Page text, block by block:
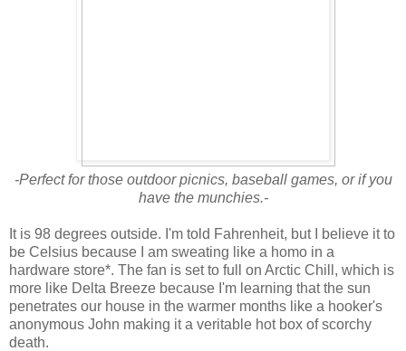
-Perfect for those outdoor picnics, baseball games, or if you
have the munchies.-
It is 98 degrees outside. I'm told Fahrenheit, but I believe it to
be Celsius because I am sweating like a homo in a
hardware store*. The fan is set to full on Arctic Chill, which is
more like Delta Breeze because I'm learning that the sun
penetrates our house in the warmer months like a hooker's
anonymous John making it a veritable hot box of scorchy
death.